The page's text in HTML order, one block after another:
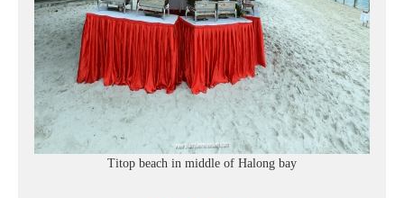
Titop beach in middle of Halong bay